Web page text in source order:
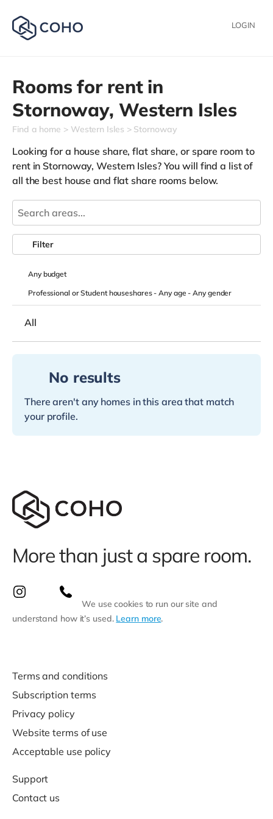
LOGIN
Rooms for rent in
Stornoway, Western Isles
Find a home Western Isles Stornoway
Looking for a house share, flat share, or spare room to
rent in Stornoway, Western Isles? You will find a list of
all the best house and flat share rooms below.
Anybudget
Professional or Student houseshares -Any age-Any gender
Filter
All
No results
There aren't any homes in this area that match
your profile.
More than just a spare room.
We use cookies to run our site and
understand how it’s used. Learn more.
Terms and conditions
Subscription terms
Privacy policy
Website terms of use
Acceptable use policy
Support
Contact us